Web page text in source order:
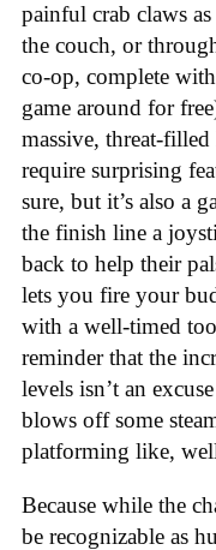
painful crab claws
the couch, or
co-op, complete
game around for
massive, threat-
require surprising
sure, but it’s also a
the finish line a
back to help their
lets you fire your
with a well-timed
reminder that the
levels isn’t an
blows off some
platforming like,
Because while the
be recognizable as